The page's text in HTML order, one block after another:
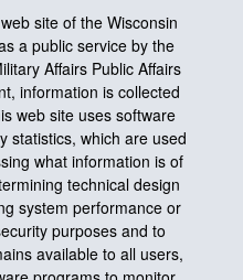
site of the Wisconsin
a public service by the
Affairs Public Affairs
information is collected
web site uses software
statistics, which are used
what information is of
technical design
system performance or
purposes and to
available to all users,